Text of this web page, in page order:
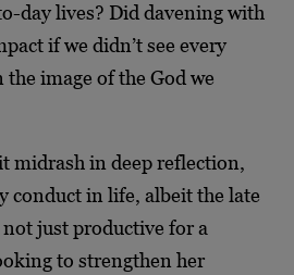
day lives? Did davening with
if we didn’t see every
the image of the God we
midrash in deep reflection,
conduct in life, albeit the late
just productive for a
to strengthen her